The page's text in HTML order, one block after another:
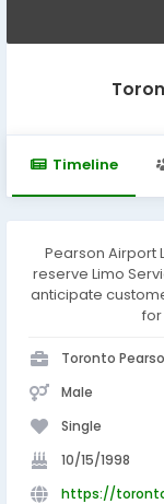
Timeline
Pearson Airport
reserve Limo
anticipate
Toronto
Male
Single
10/15/1998
https://